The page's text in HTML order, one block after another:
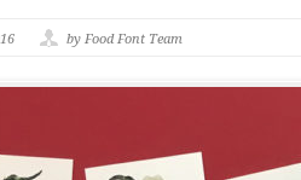
by Food Font Team